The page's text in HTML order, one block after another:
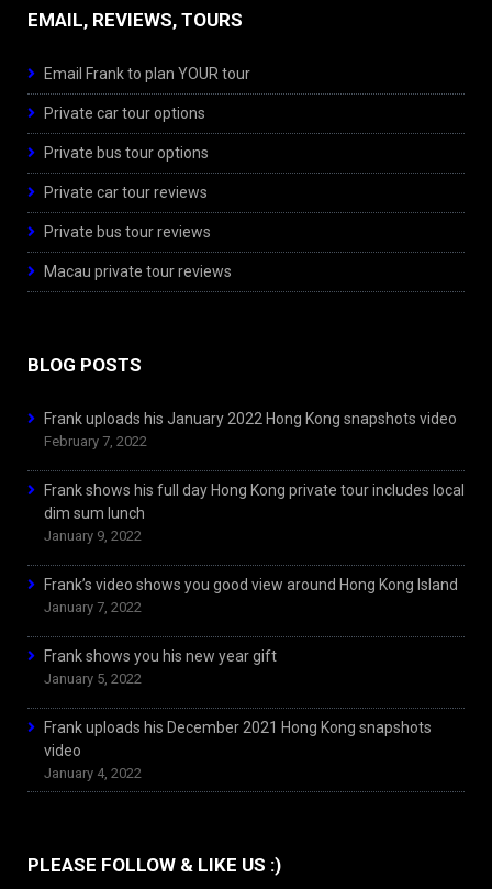
EMAIL, REVIEWS, TOURS
Email Frank to plan YOUR tour
Private car tour options
Private bus tour options
Private car tour reviews
Private bus tour reviews
Macau private tour reviews
BLOG POSTS
Frank uploads his January 2022 Hong Kong snapshots video
February 7, 2022
Frank shows his full day Hong Kong private tour includes local
dim sum lunch
January 9, 2022
Frank’s video shows you good view around Hong Kong Island
January 7, 2022
Frank shows you his new year gift
January 5, 2022
Frank uploads his December 2021 Hong Kong snapshots
video
January 4, 2022
PLEASE FOLLOW & LIKE US :)